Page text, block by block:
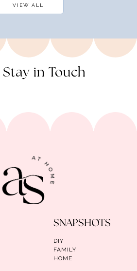
VIEW ALL
in Touch
SNAPSHOTS
DIY
FAMILY
HOME